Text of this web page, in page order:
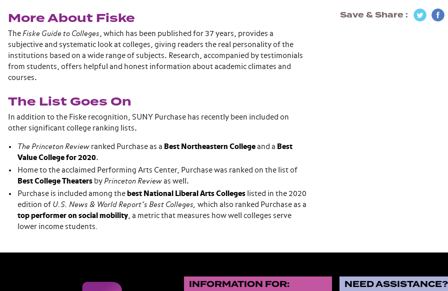
More About Fiske
The Fiske Guide to Colleges , which has been published for 37 years, provides a
subjective and systematic look at colleges, giving readers the real personality of the
institutions based on a wide range of subjects. Research, accompanied by testimonials
from students, offers helpful and honest information about academic climates and
courses.
The List Goes On
In addition to the Fiske recognition, SUNY Purchase has recently been included on
other significant college ranking lists.
The Princeton Review ranked Purchase as a Best Northeastern College and a Best
Value College for 2020.
Home to the acclaimed Performing Arts Center, Purchase was ranked on the list of
Best College Theaters by Princeton Review as well.
Purchase is included among the best National Liberal Arts Colleges listed in the 2020
edition of U.S. News & World Report’s Best Colleges, which also ranked Purchase as a
top performer on social mobility, a metric that measures how well colleges serve
lower income students.
Save & Share
INFORMATION FOR: NEED ASSISTANCE?